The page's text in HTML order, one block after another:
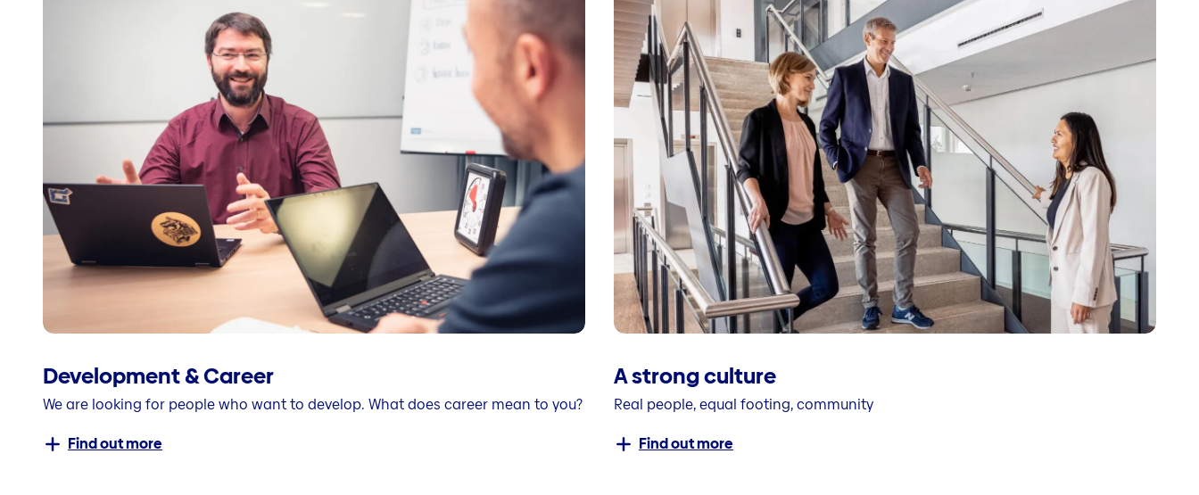
Development & Career
We are looking for people who want to develop. What does career mean to you?
Find out more
A strong culture
Real people, equal footing, community
Find out more